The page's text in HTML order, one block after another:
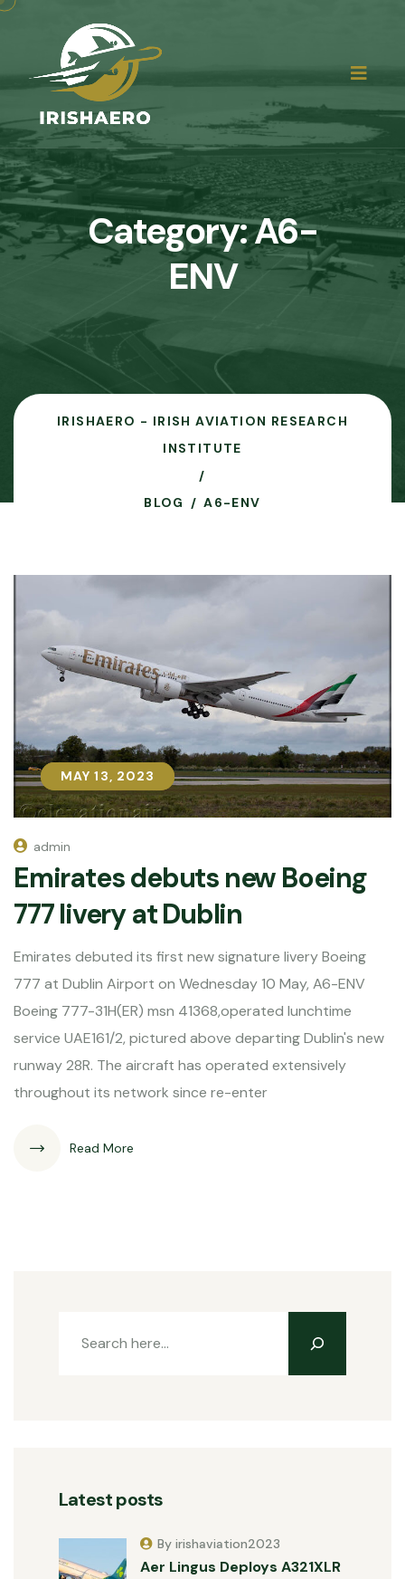
Category:A6-
ENV
IRISHAERO - IRISH AVIATION RESEARCH
INSTITUTE
BLOG A6-ENV
MAY 13, 2023
MAY 13, 2023
admin
Emirates debuts new Boeing
777 livery at Dublin
Emirates debuted its first new signature livery Boeing
777 at Dublin Airport on Wednesday 10 May, A6-ENV
Boeing 777-31H(ER) msn 41368,operated lunchtime
service UAE161/2, pictured above departing Dublin's new
runway 28R. The aircraft has operated extensively
throughout its network since re-enter
Read More
Latest posts
Aer Lingus Deploys A321XLR
By irishaviation2023